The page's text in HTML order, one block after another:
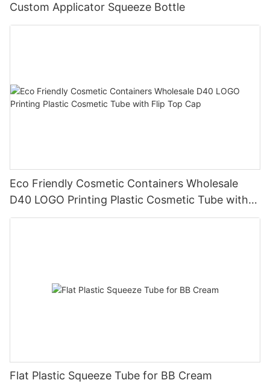
Custom Applicator Squeeze Bottle
Eco Friendly Cosmetic Containers Wholesale
D40 LOGO Printing Plastic Cosmetic Tube with
Flip Top Cap
Flat Plastic Squeeze Tube for BB Cream